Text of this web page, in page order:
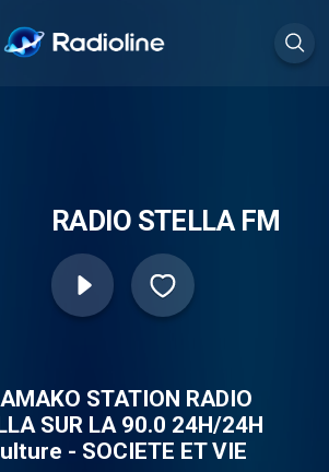
RADIO STELLA FM
STATION RADIO
SUR LA 90.0 24H/24H
- SOCIETE ET VIE